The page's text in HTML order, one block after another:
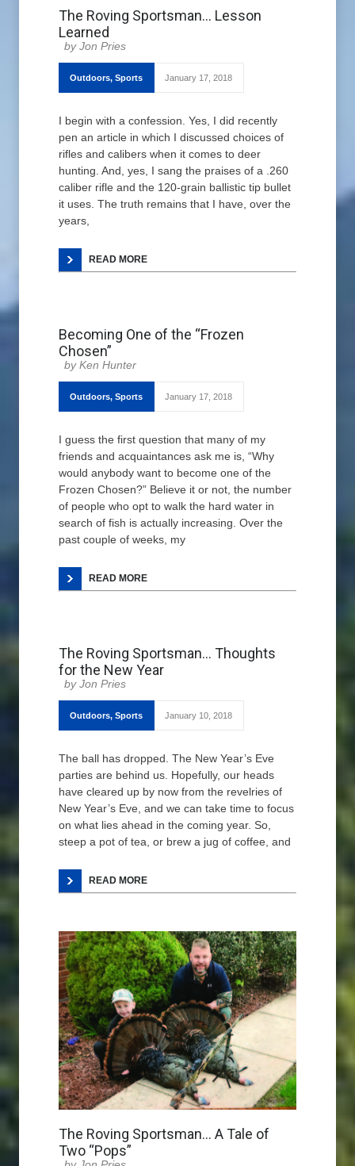
The Roving Sportsman… Lesson
Learned
Jon Pries
Outdoors, Sports January 17, 2018
I begin with a confession. Yes, I did recently
pen an article in which I discussed choices of
rifles and calibers when it comes to deer
hunting. And, yes, I sang the praises of a .260
caliber rifle and the 120-grain ballistic tip bullet
it uses. The truth remains that I have, over the
years,
READ MORE
Becoming One of the “Frozen
Chosen”
Ken Hunter
Outdoors, Sports January 17, 2018
I guess the first question that many of my
friends and acquaintances ask me is, “Why
would anybody want to become one of the
Frozen Chosen?” Believe it or not, the number
of people who opt to walk the hard water in
search of fish is actually increasing. Over the
past couple of weeks, my
READ MORE
The Roving Sportsman… Thoughts
for the New Year
Jon Pries
Outdoors, Sports January 10, 2018
The ball has dropped. The New Year’s Eve
parties are behind us. Hopefully, our heads
have cleared up by now from the revelries of
New Year’s Eve, and we can take time to focus
on what lies ahead in the coming year. So,
steep a pot of tea, or brew a jug of coffee, and
READ MORE
The Roving Sportsman… A Tale of
Two “Pops”